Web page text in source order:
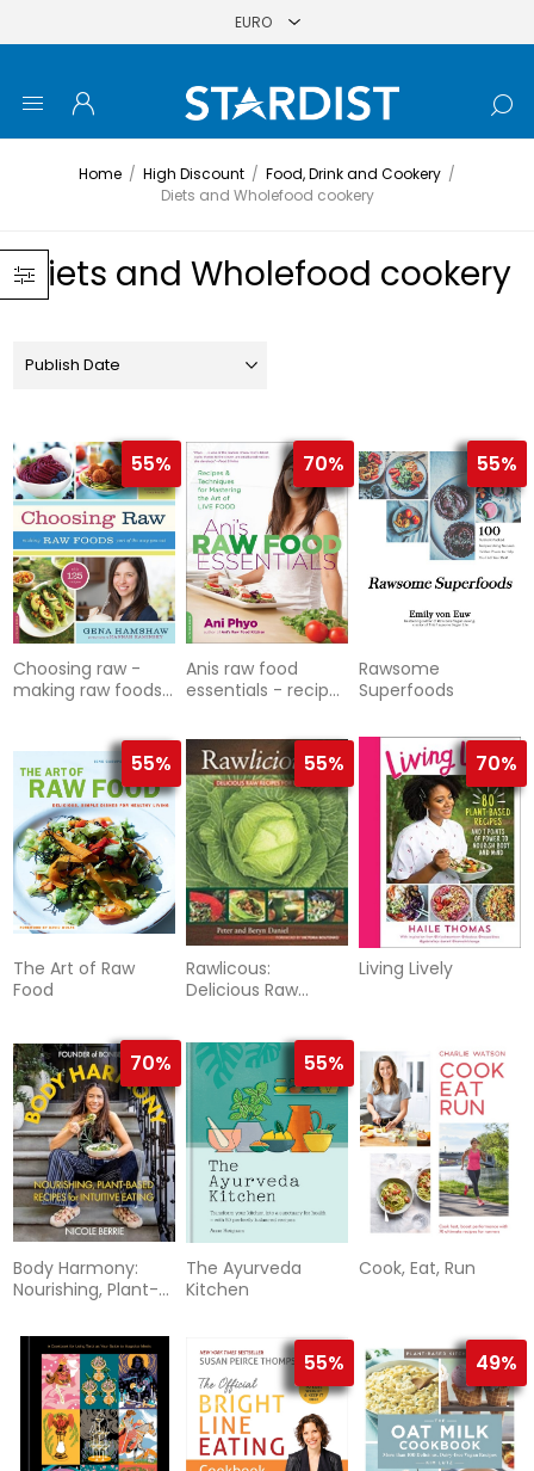
Home / High Discount / Food, Drink and Cookery /
Diets and Wholefood cookery
Diets and Wholefood cookery
55%
Choosing raw -
making raw foods
70%
Anis raw food
essentials - recipes
mastering the art
of
55%
Rawsome
Superfoods
55%
The Art of Raw
Food
55%
Rawlicous:
Delicious Raw
70%
Living Lively
70%
Body Harmony:
Nourishing, Plant-
Intuitive
55%
The Ayurveda
Kitchen
Cook, Eat, Run
55% 49%